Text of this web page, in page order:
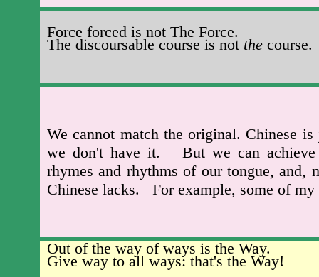
Force forced is not The Force.
The discoursable course is not the course.
We cannot match the original.
we don't have it. But we can
rhymes and rhythms of our tongue, and,
Chinese lacks. For example, some of my
Out of the way of ways is the Way.
Give way to all ways: that's the Way!